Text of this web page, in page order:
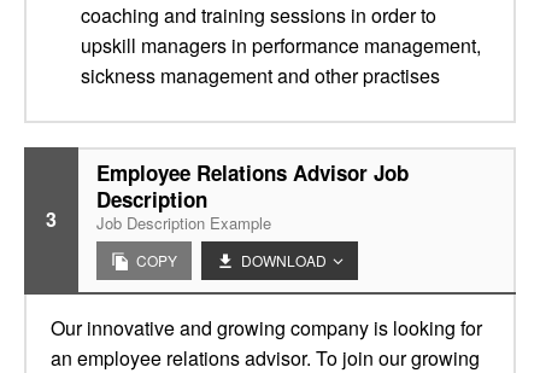
coaching and training sessions in order to
upskill managers in performance management,
sickness management and other practises
3
Employee Relations Advisor Job
Description
Job Description Example
COPY DOWNLOAD
Our innovative and growing company is looking for
an employee relations advisor. To join our growing